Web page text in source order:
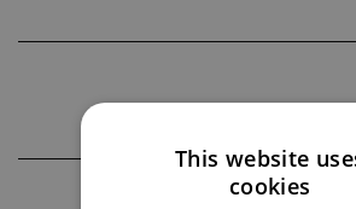
PARTNERS
This website
cookies